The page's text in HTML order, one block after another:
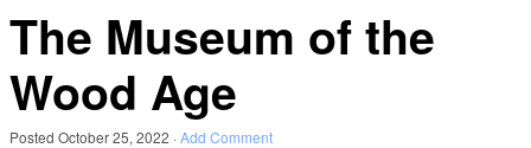
The Museum of the
Wood Age
Posted October 25, 2022 ·Add Comment